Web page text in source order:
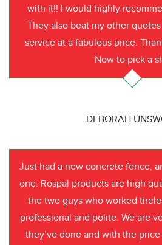
with it!! I would highly
They also beat my other
service at a fabulous price.
Now to pick a
DEBORAH
Just had a new concrete fence,
one. Rospal products are high
the two guys who worked
professional and polite. We are
they’ve done and with the